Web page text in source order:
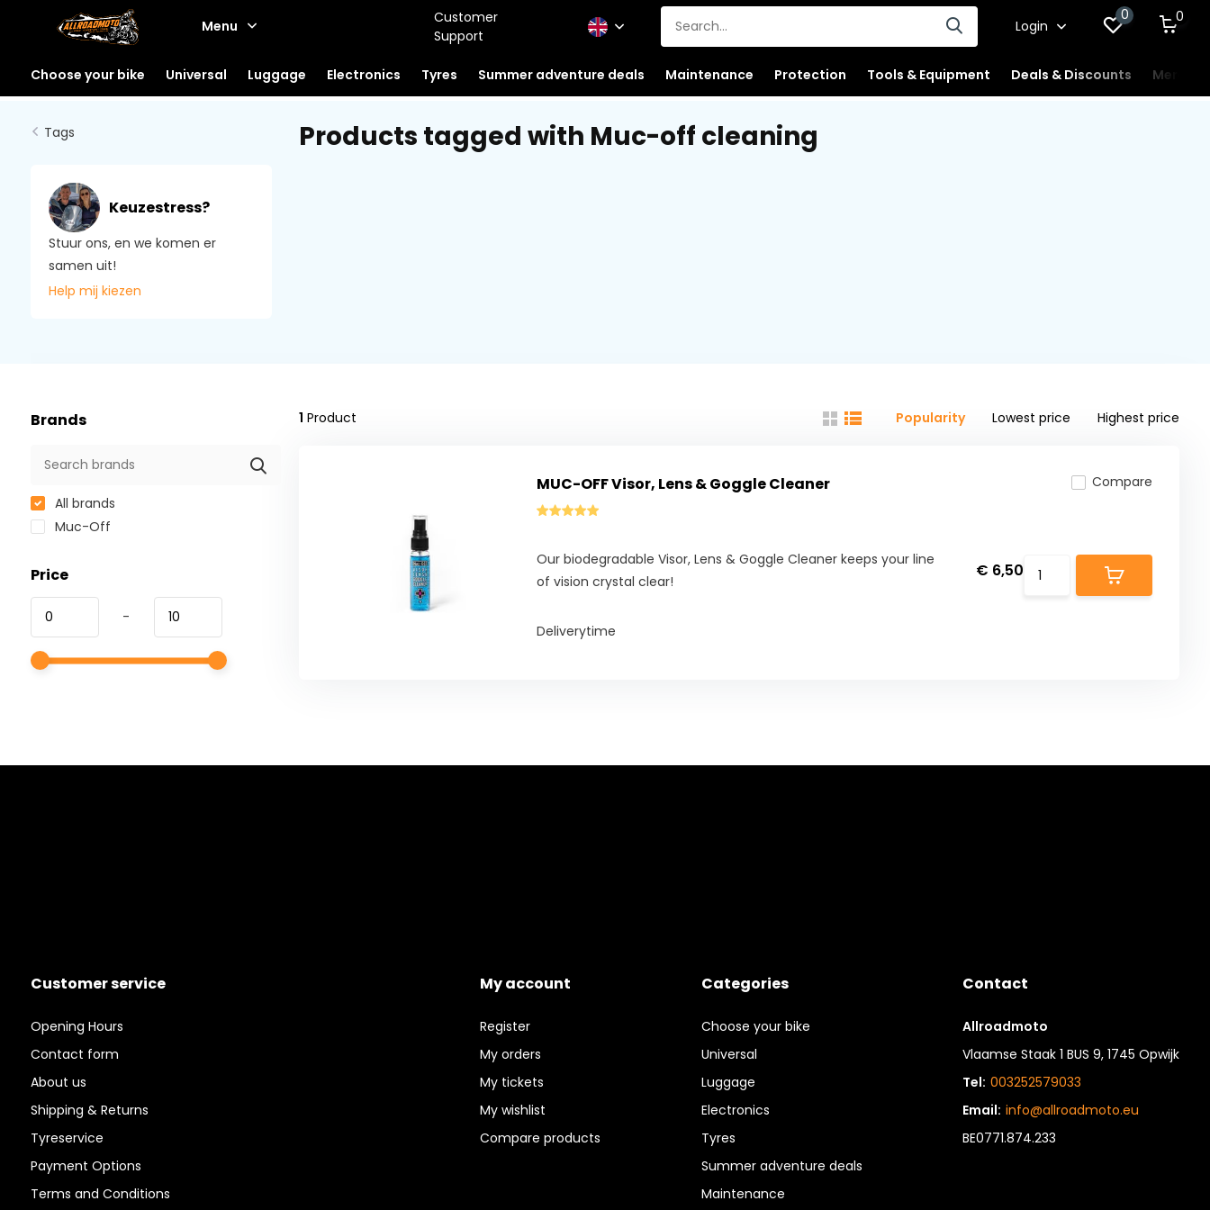
Menu
Customer
Support
Login
0 0
Choose your bike Universal Luggage Electronics Tyres Summer adventure deals Maintenance Protection Tools & Equipment Deals & Discounts
Tags
Keuzestress?
Stuur ons, en we komen er
samen uit!
Help mij kiezen
Products tagged with Muc-off cleaning
Brands
All brands
Muc-Off
Price
-
1 Product Popularity Lowest price Highest price
MUC-OFF Visor, Lens & Goggle Cleaner
Our biodegradable Visor, Lens & Goggle Cleaner keeps your line
of vision crystal clear!
Deliverytime
Compare
€ 6,50
Customer service
Opening Hours
Contact form
About us
Shipping & Returns
Tyreservice
Payment Options
Terms and Conditions
My account
Register
My orders
My tickets
My wishlist
Compare products
Categories
Choose your bike
Universal
Luggage
Electronics
Tyres
Summer adventure deals
Maintenance
Contact
Allroadmoto
Vlaamse Staak 1 BUS 9, 1745 Opwijk
Tel: 003252579033
Email: info@allroadmoto.eu
BE0771.874.233